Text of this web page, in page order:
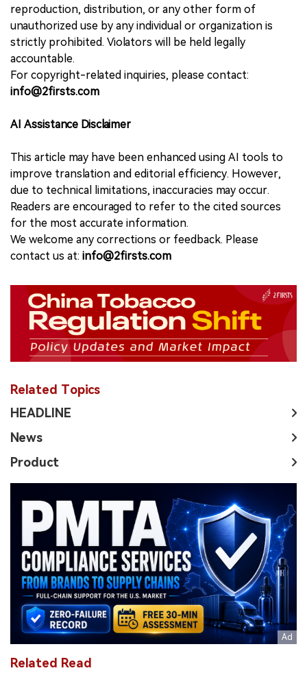
reproduction, distribution, or any other form of
unauthorized use by any individual or organization is
strictly prohibited. Violators will be held legally
accountable.
For copyright-related inquiries, please contact:
info@2firsts.com
AI Assistance Disclaimer
This article may have been enhanced using AI tools to
improve translation and editorial efficiency. However,
due to technical limitations, inaccuracies may occur.
Readers are encouraged to refer to the cited sources
for the most accurate information.
We welcome any corrections or feedback. Please
contact us at: info@2firsts.com
Related Topics
HEADLINE
News
Product
Related Read